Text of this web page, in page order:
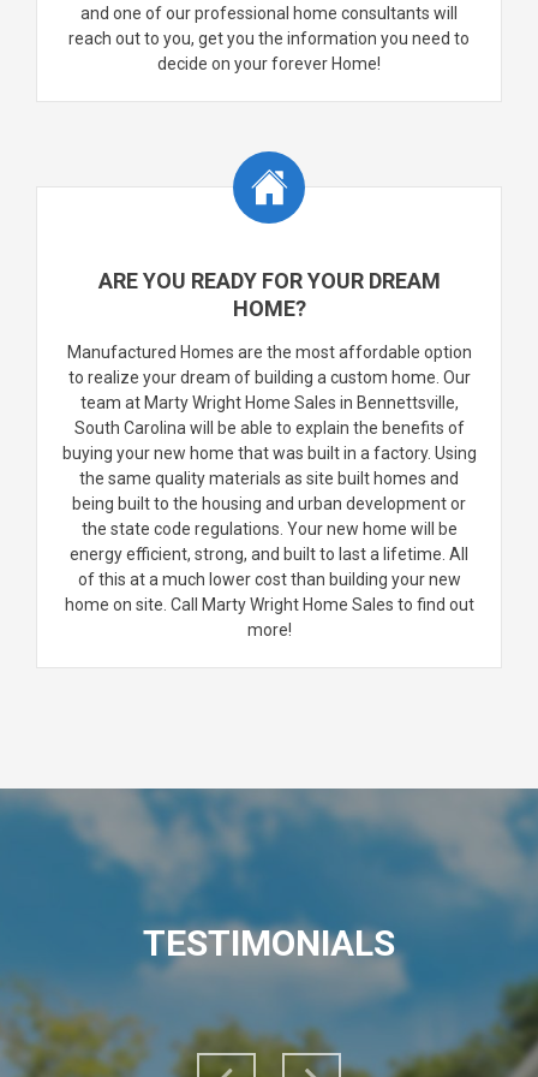
and one of our professional home consultants will
reach out to you, get you the information you need to
decide on your forever Home!
ARE YOU READY FOR YOUR DREAM
HOME?
Manufactured Homes are the most affordable option
to realize your dream of building a custom home. Our
team at Marty Wright Home Sales in Bennettsville,
South Carolina will be able to explain the benefits of
buying your new home that was built in a factory. Using
the same quality materials as site built homes and
being built to the housing and urban development or
the state code regulations. Your new home will be
energy efficient, strong, and built to last a lifetime. All
of this at a much lower cost than building your new
home on site. Call Marty Wright Home Sales to find out
more!
TESTIMONIALS